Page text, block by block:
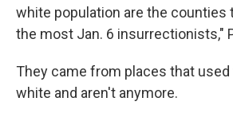
white population are the counties
the most Jan. 6 insurrectionists,"
They came from places that used
white and aren't anymore.